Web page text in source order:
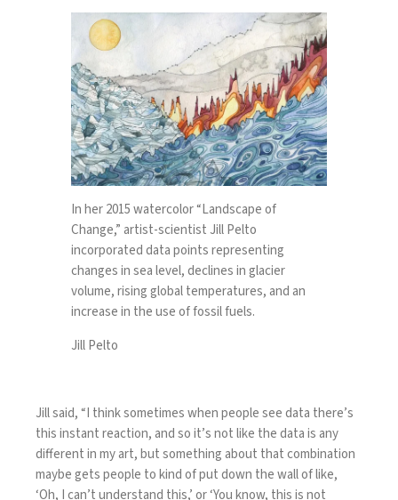
In her 2015 watercolor “Landscape of
Change,” artist-scientist Jill Pelto
incorporated data points representing
changes in sea level, declines in glacier
volume, rising global temperatures, and an
increase in the use of fossil fuels.
Jill Pelto
Jill said, “I think sometimes when people see data there’s
this instant reaction, and so it’s not like the data is any
different in my art, but something about that combination
maybe gets people to kind of put down the wall of like,
‘Oh, I can’t understand this,’ or ‘You know, this is not